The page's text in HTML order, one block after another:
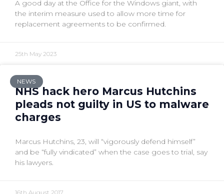
A good day at the Office for the Windows giant, with
the interim measure used to allow more time for
replacement agreements to be confirmed.
25th May 2023
NEWS
NHS hack hero Marcus Hutchins
pleads not guilty in US to malware
charges
Marcus Hutchins, 23, will “vigorously defend himself”
and be “fully vindicated” when the case goes to trial, say
his lawyers.
16th August 2017